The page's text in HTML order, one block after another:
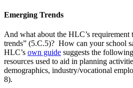
Emerging Trends
And what about the HLC’s requirement
trends” (5.C.5)? How can your school
HLC’s own guide suggests the
resources used to aid in planning
demographics, industry/vocational
8).